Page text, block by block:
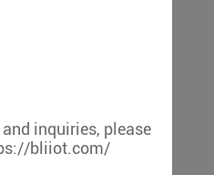
inquiries, please
bliiot.com/